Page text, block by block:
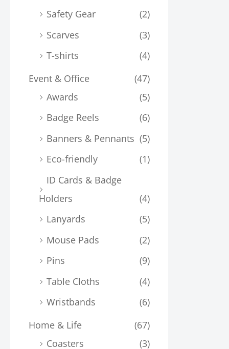
Safety Gear
(2)
Scarves
(3)
T-shirts
(4)
Event & Office
(47)
Awards
(5)
Badge Reels
(6)
Banners & Pennants (5)
Eco-friendly
(1)
ID Cards & Badge
Holders
(4)
Lanyards
(5)
Mouse Pads
(2)
Pins
(9)
Table Cloths
(4)
Wristbands
(6)
Home & Life
(67)
Coasters
(3)